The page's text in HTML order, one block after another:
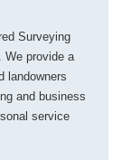
Surveying
We provide a
landowners
and business
service